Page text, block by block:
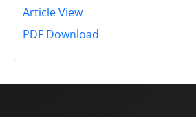
Article View
PDF Download